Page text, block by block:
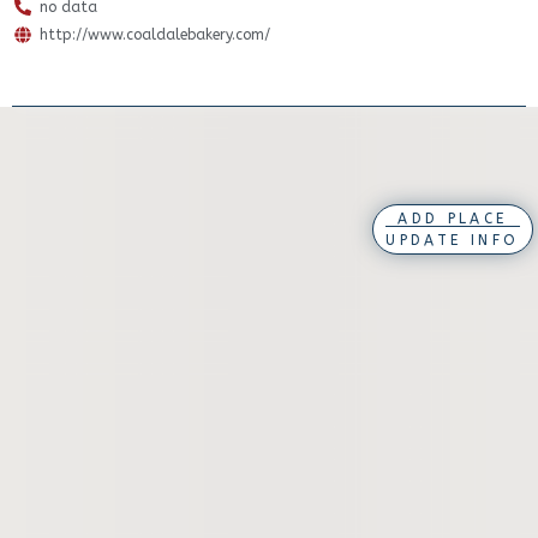
no data
http://www.coaldalebakery.com/
ADD PLACE
UPDATE INFO